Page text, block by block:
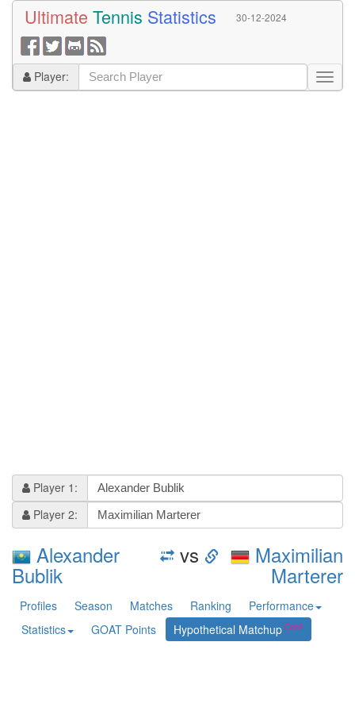
Ultimate Tennis Statistics 30-12-2024
Player:
Player 1:
Player 2:
Alexander
Bublik
vs Maximilian
Marterer
Profiles Season Matches Ranking
Performance
Statistics
GOAT Points Hypothetical Matchup